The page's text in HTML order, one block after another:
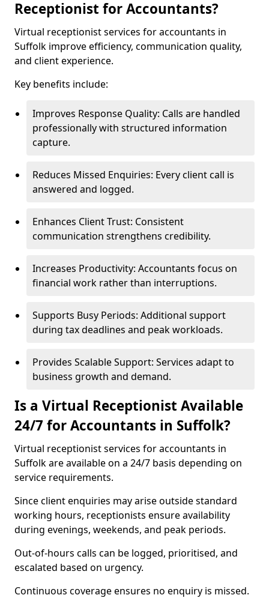
Receptionist for Accountants?
Virtual receptionist services for accountants in
Suffolk improve efficiency, communication quality,
and client experience.
Key benefits include:
Improves Response Quality: Calls are handled
professionally with structured information
capture.
Reduces Missed Enquiries: Every client call is
answered and logged.
Enhances Client Trust: Consistent
communication strengthens credibility.
Increases Productivity: Accountants focus on
financial work rather than interruptions.
Supports Busy Periods: Additional support
during tax deadlines and peak workloads.
Provides Scalable Support: Services adapt to
business growth and demand.
Is a Virtual Receptionist Available
24/7 for Accountants in Suffolk?
Virtual receptionist services for accountants in
Suffolk are available on a 24/7 basis depending on
service requirements.
Since client enquiries may arise outside standard
working hours, receptionists ensure availability
during evenings, weekends, and peak periods.
Out-of-hours calls can be logged, prioritised, and
escalated based on urgency.
Continuous coverage ensures no enquiry is missed.